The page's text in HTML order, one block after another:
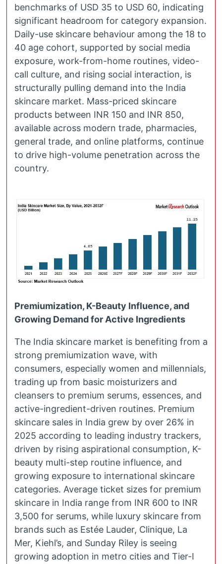
benchmarks of USD 35 to USD 60, indicating
significant headroom for category expansion.
Daily-use skincare behaviour among the 18 to
40 age cohort, supported by social media
exposure, work-from-home routines, video-
call culture, and rising social interaction, is
structurally pulling demand into the India
skincare market. Mass-priced skincare
products between INR 150 and INR 850,
available across modern trade, pharmacies,
general trade, and online platforms, continue
to drive high-volume penetration across the
country.
Premiumization, K-Beauty Influence, and
Growing Demand for Active Ingredients
The India skincare market is benefiting from a
strong premiumization wave, with
consumers, especially women and millennials,
trading up from basic moisturizers and
cleansers to premium serums, essences, and
active-ingredient-driven routines. Premium
skincare sales in India grew by over 26% in
2025 according to leading industry trackers,
driven by rising aspirational consumption, K-
beauty multi-step routine influence, and
growing exposure to international skincare
categories. Average ticket sizes for premium
skincare in India range from INR 600 to INR
3,500 for serums, while luxury skincare from
brands such as Estée Lauder, Clinique, La
Mer, Kiehl’s, and Sunday Riley is seeing
growing adoption in metro cities and Tier-I